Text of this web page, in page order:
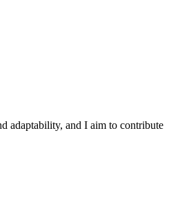
adaptability, and I aim to contribute